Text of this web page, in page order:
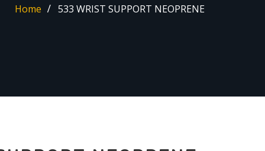
Home 533 WRIST SUPPORT NEOPRENE